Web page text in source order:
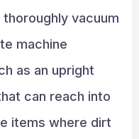
thoroughly vacuum
machine
as an upright
can reach into
items where dirt